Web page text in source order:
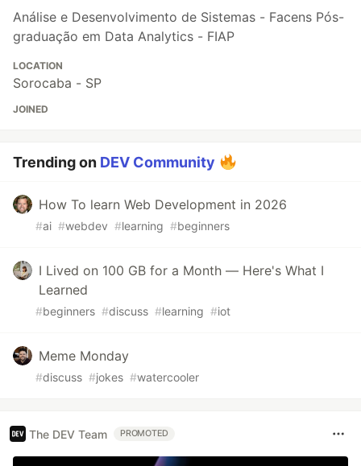
Análise e Desenvolvimento de Sistemas - Facens Pós-
graduação em Data Analytics - FIAP
LOCATION
Sorocaba - SP
JOINED
Trending on DEV Community
How To learn Web Development in 2026
#ai #webdev #learning #beginners
I Lived on 100 GB for a Month — Here's What I
Learned
#beginners #discuss #learning #iot
Meme Monday
#discuss #jokes #watercooler
The DEV Team PROMOTED